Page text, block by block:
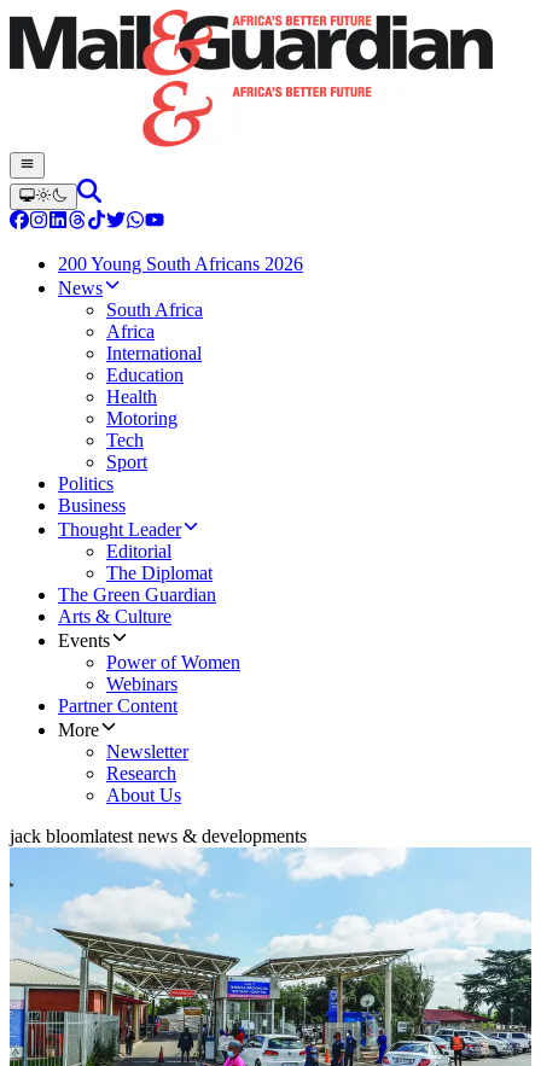
200 Young South Africans 2026
News
South Africa
Africa
International
Education
Health
Motoring
Tech
Sport
Politics
Business
Thought Leader
Editorial
The Diplomat
The Green Guardian
Arts & Culture
Events
Power of Women
Webinars
Partner Content
More
Newsletter
Research
About Us
jack bloomlatest news & developments